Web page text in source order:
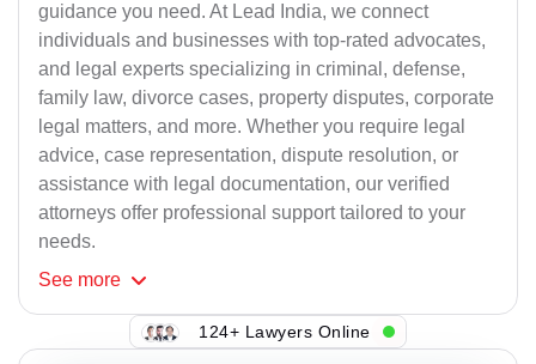
guidance you need. At Lead India, we connect
individuals and businesses with top-rated advocates,
and legal experts specializing in criminal, defense,
family law, divorce cases, property disputes, corporate
legal matters, and more. Whether you require legal
advice, case representation, dispute resolution, or
assistance with legal documentation, our verified
attorneys offer professional support tailored to your
needs.
See more
124+ Lawyers Online